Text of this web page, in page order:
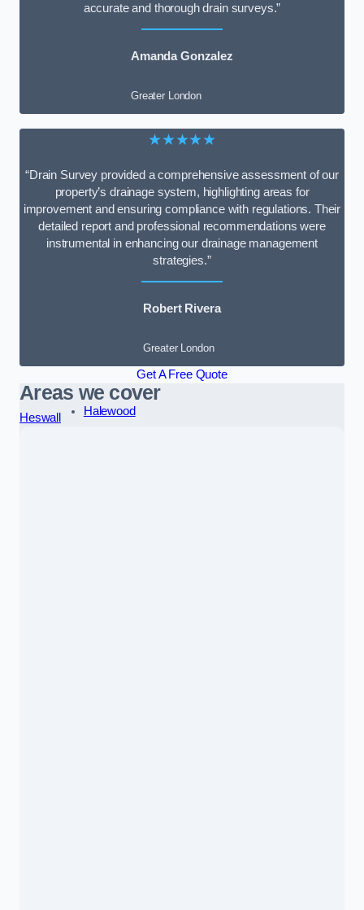
accurate and thorough drain surveys.”
Amanda Gonzalez
Greater London
★★★★★
“Drain Survey provided a comprehensive assessment of our
property’s drainage system, highlighting areas for
improvement and ensuring compliance with regulations. Their
detailed report and professional recommendations were
instrumental in enhancing our drainage management
strategies.”
Robert Rivera
Greater London
Get A Free Quote
Areas we cover
Heswall Halewood